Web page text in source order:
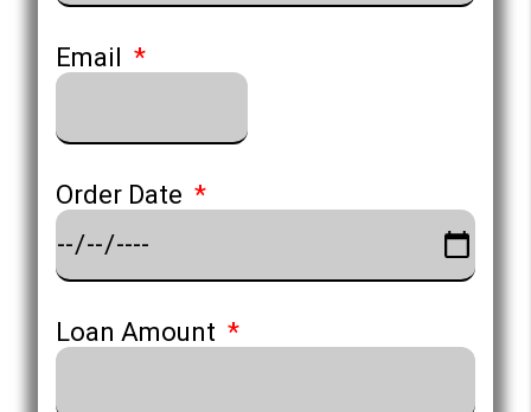
Email
Order Date
Loan Amount